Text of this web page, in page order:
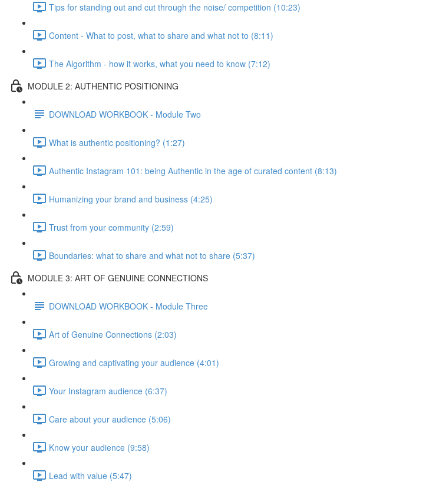
Tips for standing out and cut through the noise/ competition (10:23)
Content - What to post, what to share and what not to (8:11)
The Algorithm - how it works, what you need to know (7:12)
MODULE 2: AUTHENTIC POSITIONING
DOWNLOAD WORKBOOK - Module Two
What is authentic positioning? (1:27)
Authentic Instagram 101: being Authentic in the age of curated content (8:13)
Humanizing your brand and business (4:25)
Trust from your community (2:59)
Boundaries: what to share and what not to share (5:37)
MODULE 3: ART OF GENUINE CONNECTIONS
DOWNLOAD WORKBOOK - Module Three
Art of Genuine Connections (2:03)
Growing and captivating your audience (4:01)
Your Instagram audience (6:37)
Care about your audience (5:06)
Know your audience (9:58)
Lead with value (5:47)